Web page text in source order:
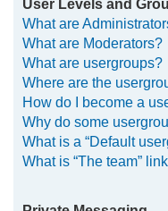
User Levels and
What are
What are Moderators?
What are usergroups?
Where are the
How do I become a
Why do some
What is a “Default
What is “The team”